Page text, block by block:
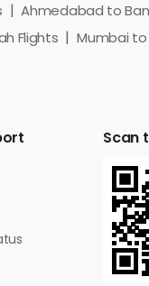
Ahmedabad to
Flights
Mumbai
Scan